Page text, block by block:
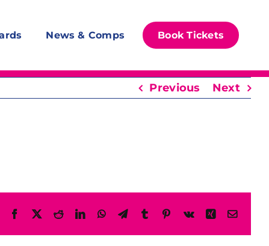
News & Comps Book Tickets
Previous Next
Facebook
X RedditLinkedInWhatsAppTelegram
TumblrPinterest
Vk XingEmail